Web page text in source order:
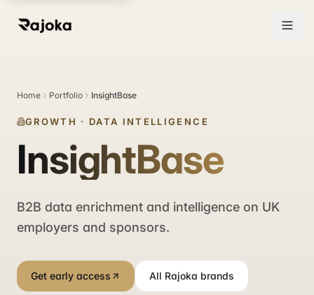
Home Portfolio InsightBase
GROWTH · DATA INTELLIGENCE
InsightBase
B2B data enrichment and intelligence on UK
employers and sponsors.
Get early access All Rajoka brands